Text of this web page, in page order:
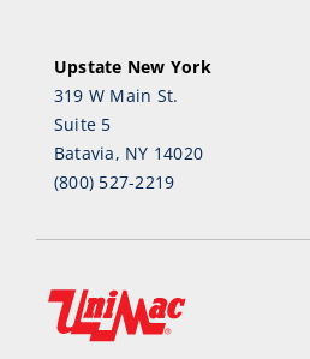
Upstate New York
319 W Main St.
Suite 5
Batavia, NY 14020
(800) 527-2219